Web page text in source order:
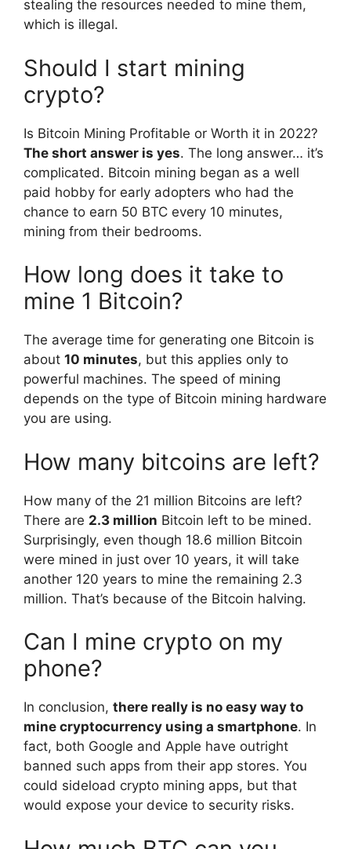
stealing the resources needed to mine them,
which is illegal.
Should I start mining
crypto?
Is Bitcoin Mining Profitable or Worth it in 2022?
The short answer is yes. The long answer… it’s
complicated. Bitcoin mining began as a well
paid hobby for early adopters who had the
chance to earn 50 BTC every 10 minutes,
mining from their bedrooms.
How long does it take to
mine 1 Bitcoin?
The average time for generating one Bitcoin is
about 10 minutes, but this applies only to
powerful machines. The speed of mining
depends on the type of Bitcoin mining hardware
you are using.
How many bitcoins are left?
How many of the 21 million Bitcoins are left?
There are 2.3 million Bitcoin left to be mined.
Surprisingly, even though 18.6 million Bitcoin
were mined in just over 10 years, it will take
another 120 years to mine the remaining 2.3
million. That’s because of the Bitcoin halving.
Can I mine crypto on my
phone?
In conclusion, there really is no easy way to
mine cryptocurrency using a smartphone. In
fact, both Google and Apple have outright
banned such apps from their app stores. You
could sideload crypto mining apps, but that
would expose your device to security risks.